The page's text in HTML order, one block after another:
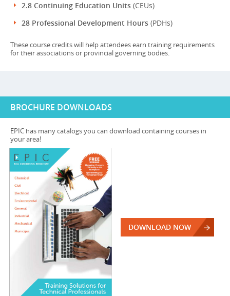
2.8 Continuing Education Units (CEUs)
28 Professional Development Hours (PDHs)
These course credits will help attendees earn training requirements
for their associations or provincial governing bodies.
BROCHURE DOWNLOADS
EPIC has many catalogs you can download containing courses in
your area!
DOWNLOAD NOW